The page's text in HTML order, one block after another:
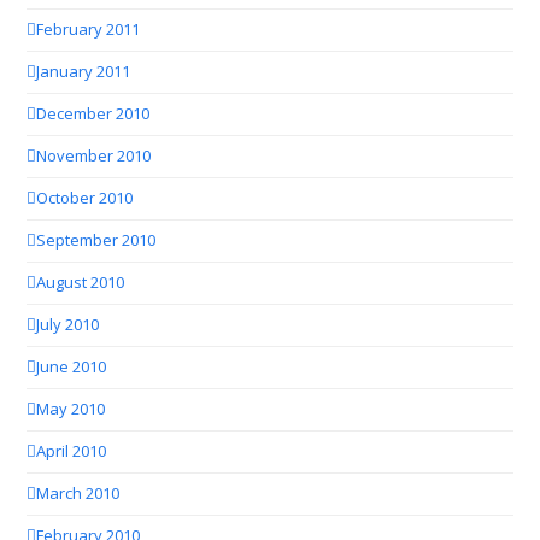
February 2011
January 2011
December 2010
November 2010
October 2010
September 2010
August 2010
July 2010
June 2010
May 2010
April 2010
March 2010
February 2010